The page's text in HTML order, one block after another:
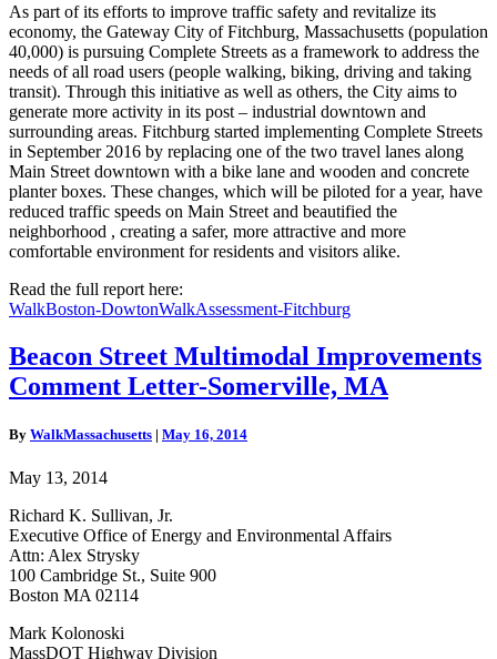
As part of its efforts to improve traffic safety and revitalize its
economy, the Gateway City of Fitchburg, Massachusetts (population
40,000) is pursuing Complete Streets as a framework to address the
needs of all road users (people walking, biking, driving and taking
transit). Through this initiative as well as others, the City aims to
generate more activity in its post – industrial downtown and
surrounding areas. Fitchburg started implementing Complete Streets
in September 2016 by replacing one of the two travel lanes along
Main Street downtown with a bike lane and wooden and concrete
planter boxes. These changes, which will be piloted for a year, have
reduced traffic speeds on Main Street and beautified the
neighborhood , creating a safer, more attractive and more
comfortable environment for residents and visitors alike.
Read the full report here:
WalkBoston-DowtonWalkAssessment-Fitchburg
Beacon
Street
Multimodal
Comment
Somerville,
MA
Beacon Street Multimodal Improvements
Comment Letter-Somerville, MA
By WalkMassachusetts | May 16, 2014
May 13, 2014
Richard K. Sullivan, Jr.
Executive Office of Energy and Environmental Affairs
Attn: Alex Strysky
100 Cambridge St., Suite 900
Boston MA 02114
Mark Kolonoski
MassDOT Highway Division